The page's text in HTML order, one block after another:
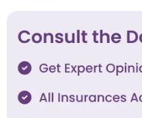
stones, UTIs, and prostate